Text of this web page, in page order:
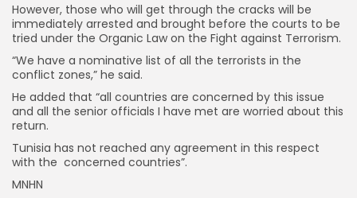
However, those who will get through the cracks will be
immediately arrested and brought before the courts to be
tried under the Organic Law on the Fight against Terrorism.
“We have a nominative list of all the terrorists in the
conflict zones,” he said.
He added that “all countries are concerned by this issue
and all the senior officials I have met are worried about this
return.
Tunisia has not reached any agreement in this respect
with the concerned countries”.
MNHN